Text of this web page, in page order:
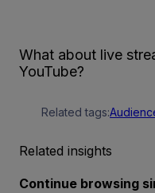
What about live
YouTube?
Related tags:
Related insights
Continue browsing